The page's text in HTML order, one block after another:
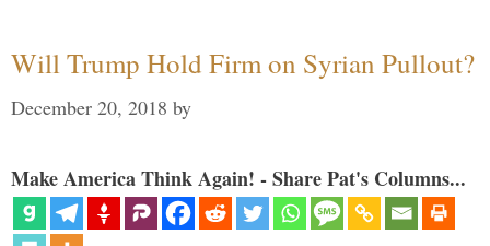
Will Trump Hold Firm on Syrian Pullout?
December 20, 2018 by
Make America Think Again! - Share Pat's Columns...